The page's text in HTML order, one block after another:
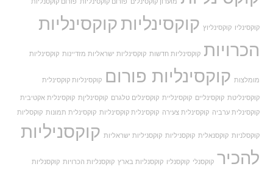
קוקסינליו קוקסינליוץ קוקסינליות קוקסינליות
הכרויות קוקסינליות חדשות קוקסינליות ישראליות מזדיינות קוקסינליות
מומלצות קוקסינליות פורום קוקסינליות קוקסינלית
קוקסינליטת קוקסינליים קוקסינליית קוקסינלים טלגרם קוקסינליןת קוקסינלית אקטיבית
קוקסינלית ערביה קוקסינלית צעירה קוקסינלית קוקסינליות קוקסינלית תמונות קוקסליות
קוקסלניות קוקסנאלית קוקסניליות קוקסניליות ישראליות קוקסניליות
להכיר קוקסנלי קוקסנליו קוקסנליות בארץ קוקסנליות הכרויות קוקסנליות